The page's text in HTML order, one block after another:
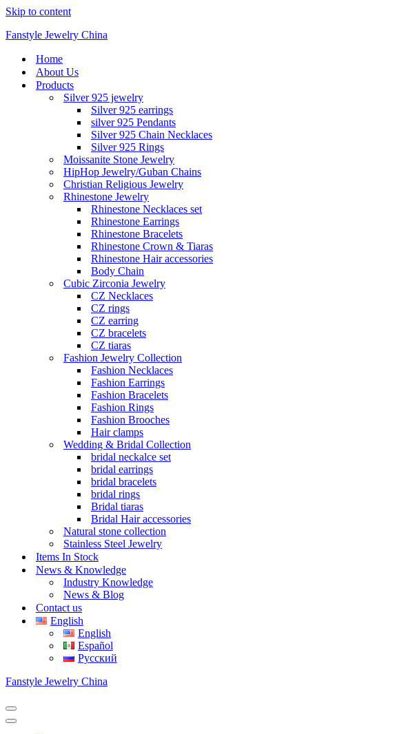
Skip to content
Fanstyle Jewelry China
Home
About Us
Products
Silver 925 jewelry
Silver 925 earrings
silver 925 Pendants
Silver 925 Chain Necklaces
Silver 925 Rings
Moissanite Stone Jewelry
HipHop Jewelry/Guban Chains
Christian Religious Jewelry
Rhinestone Jewelry
Rhinestone Necklaces set
Rhinestone Earrings
Rhinestone Bracelets
Rhinestone Crown & Tiaras
Rhinestone Hair accessories
Body Chain
Cubic Zirconia Jewelry
CZ Necklaces
CZ rings
CZ earring
CZ bracelets
CZ tiaras
Fashion Jewelry Collection
Fashion Necklaces
Fashion Earrings
Fashion Bracelets
Fashion Rings
Fashion Brooches
Hair clamps
Wedding & Bridal Collection
bridal neckalce set
bridal earrings
bridal bracelets
bridal rings
Bridal tiaras
Bridal Hair accessories
Natural stone collection
Stainless Steel Jewelry
Items In Stock
News & Knowledge
Industry Knowledge
News & Blog
Contact us
English
English
Español
Русский
Fanstyle Jewelry China
Navigation
Menu
Navigation